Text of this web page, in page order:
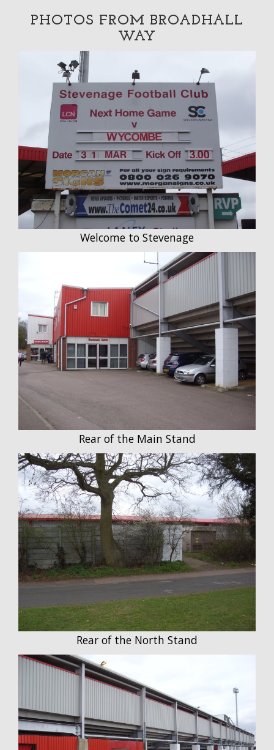
PHOTOS FROM BROADHALL
WAY
Welcome to Stevenage
Rear of the Main Stand
Rear of the North Stand